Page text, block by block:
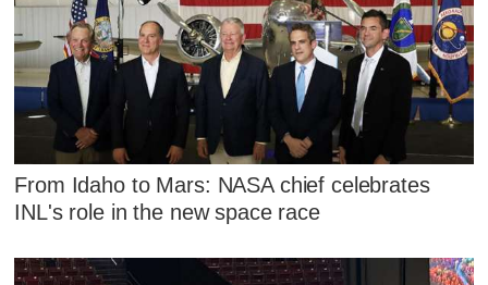
From Idaho to Mars: NASA chief celebrates
INL's role in the new space race